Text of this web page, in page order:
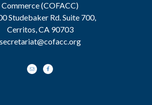
Commerce (COFACC)
Studebaker Rd. Suite 700,
Cerritos, CA 90703
secretariat@cofacc.org